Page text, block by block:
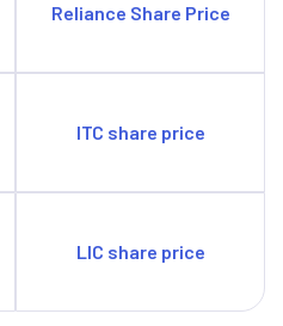
Reliance Share Price
ITC share price
LIC share price